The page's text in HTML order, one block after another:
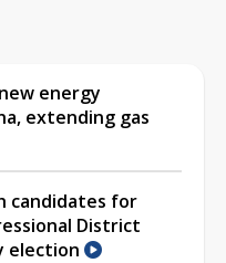
energy
extending gas
candidates for
District
election